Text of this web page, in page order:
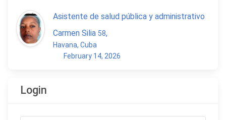
Asistente de salud pública y administrativo
Carmen Silia 58,
Havana, Cuba
February 14, 2026
Login